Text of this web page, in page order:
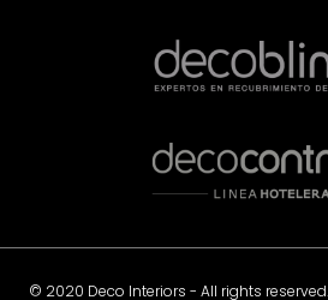
© 2020 Deco Interiors - All rights